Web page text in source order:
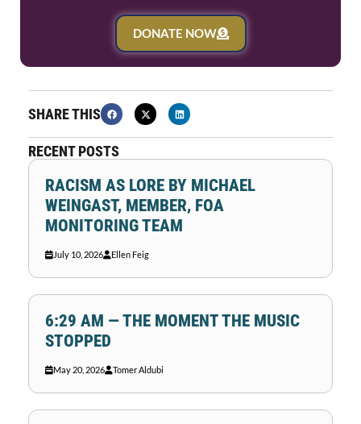
DONATE NOW
SHARE THIS
RECENT POSTS
RACISM AS LORE BY MICHAEL
WEINGAST, MEMBER, FOA
MONITORING TEAM
July 10, 2026 Ellen Feig
6:29 AM — THE MOMENT THE MUSIC
STOPPED
May 20, 2026 Tomer Aldubi